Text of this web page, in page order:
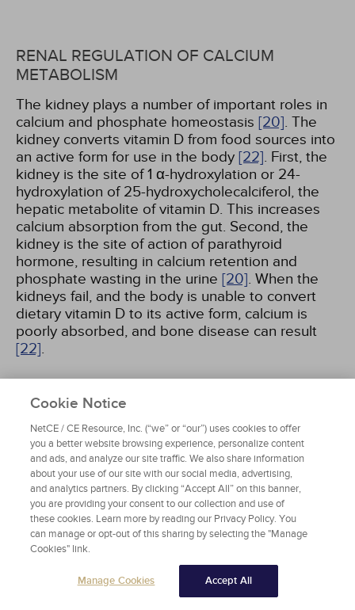
RENAL REGULATION OF CALCIUM
METABOLISM
The kidney plays a number of important roles in
calcium and phosphate homeostasis [20]. The
kidney converts vitamin D from food sources into
an active form for use in the body [22]. First, the
kidney is the site of 1 α-hydroxylation or 24-
hydroxylation of 25-hydroxycholecalciferol, the
hepatic metabolite of vitamin D. This increases
calcium absorption from the gut. Second, the
kidney is the site of action of parathyroid
hormone, resulting in calcium retention and
phosphate wasting in the urine [20]. When the
kidneys fail, and the body is unable to convert
dietary vitamin D to its active form, calcium is
poorly absorbed, and bone disease can result
[22].
REGULATION OF RENAL FUNCTION
The kidney regulates the GFR in response to the
solute concentration in the distal renal tubule via
a process known as tubuloglomerular feedback
[20]. When an excessive concentration of sodium
and chloride in the tubular fluid is sensed by the
macula densa, afferent arteriolar vasoconstriction
is triggered
the renal tubule has a smaller solute load per
unit, allowing sodium to be more efficiently
reclaimed from tubular fluid. A variety of
Cookie Notice
NetCE / CE Resource, Inc. (“we” or “our”) uses cookies to offer
you a better website browsing experience, personalize content
and ads, and analyze our site traffic. We also share information
about your use of our site with our social media, advertising,
and analytics partners. By clicking “Accept All” on this banner,
you are providing your consent to our collection and use of
these cookies. Learn more by reading our Privacy Policy. You
can manage or opt-out of this sharing by selecting the "Manage
Cookies" link.
Manage Cookies Accept All